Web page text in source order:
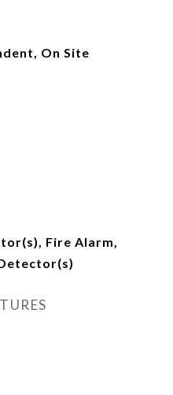
On Site
Fire Alarm,